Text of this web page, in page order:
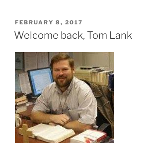
POSTED
ON
FEBRUARY 8, 2017
Welcome back, Tom Lank